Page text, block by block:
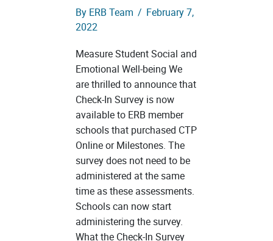
By ERB Team / February 7,
2022
Measure Student Social and
Emotional Well-being We
are thrilled to announce that
Check-In Survey is now
available to ERB member
schools that purchased CTP
Online or Milestones. The
survey does not need to be
administered at the same
time as these assessments.
Schools can now start
administering the survey.
What the Check-In Survey